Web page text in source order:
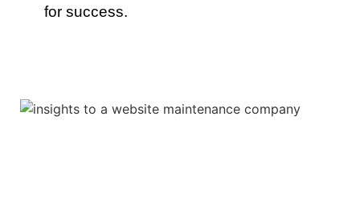
for success.